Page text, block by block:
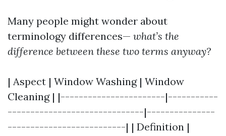
Many people might wonder about
terminology differences— what’s the
difference between these two terms anyway?
| Aspect | Window Washing | Window
Cleaning | |-----------------------|-----------
------------------------------|---------------
--------------------------| | Definition |